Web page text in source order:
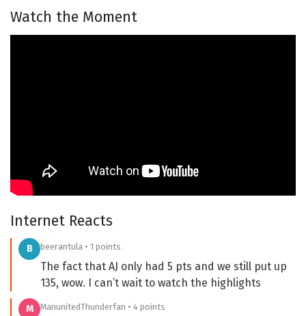
Watch the Moment
Internet Reacts
B beerantula • 1 points
The fact that AJ only had 5 pts and we still put up
135, wow. I can’t wait to watch the highlights
M ManunitedThunderfan • 4 points